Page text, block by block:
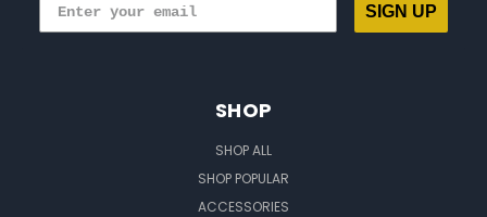
SIGN UP
SHOP
SHOP ALL
SHOP POPULAR
ACCESSORIES